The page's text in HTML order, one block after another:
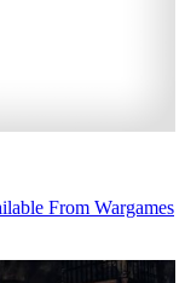
From Wargames